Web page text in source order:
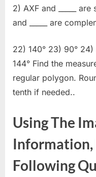
2) AXF and _____
and _____ are
22) 140° 23) 90° 24)
144° Find the
regular polygon.
tenth if needed..
Using The
Information,
Following